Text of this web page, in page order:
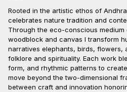
Rooted in the artistic ethos of
celebrates nature tradition and
Through the eco-conscious
woodblock and canvas I transform
narratives elephants, birds, flowers,
folklore and spirituality. Each work
form, and rhythmic patterns to
move beyond the two-dimensional
between craft and innovation